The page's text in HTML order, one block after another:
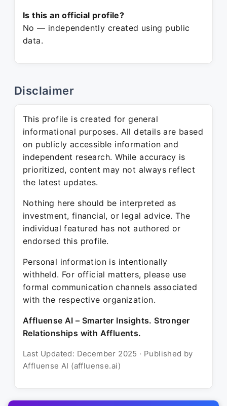
Is this an official profile?
No — independently created using public
data.
Disclaimer
This profile is created for general
informational purposes. All details are based
on publicly accessible information and
independent research. While accuracy is
prioritized, content may not always reflect
the latest updates.
Nothing here should be interpreted as
investment, financial, or legal advice. The
individual featured has not authored or
endorsed this profile.
Personal information is intentionally
withheld. For official matters, please use
formal communication channels associated
with the respective organization.
Affluense AI – Smarter Insights. Stronger
Relationships with Affluents.
Last Updated: December 2025 · Published by
Affluense AI (affluense.ai)